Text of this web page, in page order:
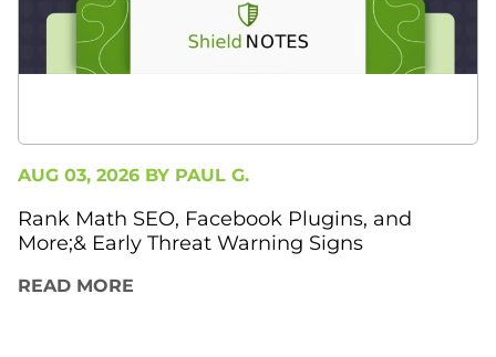
AUG 03, 2026 BY PAUL G.
Rank Math SEO, Facebook Plugins, and
More;& Early Threat Warning Signs
READ MORE